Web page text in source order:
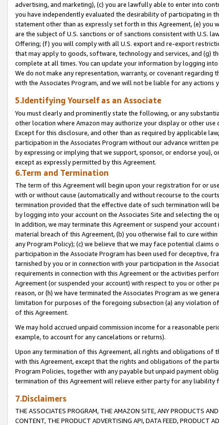
advertising, and marketing), (c) you are lawfully able to enter into
you have independently evaluated the desirability of participating in
statement other than as expressly set forth in this Agreement, (e)
are the subject of U.S. sanctions or of sanctions consistent with U.S.
Offering; (f) you will comply with all U.S. export and re-export
that may apply to goods, software, technology and services, and (g)
complete at all times. You can update your information by logging
We do not make any representation, warranty, or covenant regarding
with the Associates Program, and we will not be liable for any actions
5.Identifying Yourself as an Associate
You must clearly and prominently state the following, or any
other location where Amazon may authorize your display or other
Except for this disclosure, and other than as required by applicable
participation in the Associates Program without our advance written
by expressing or implying that we support, sponsor, or endorse you),
except as expressly permitted by this Agreement.
6.Term and Termination
The term of this Agreement will begin upon your registration for or
with or without cause (automatically and without recourse to the
termination provided that the effective date of such termination will
by logging into your account on the Associates Site and selecting the
In addition, we may terminate this Agreement or suspend your
material breach of this Agreement, (b) you otherwise fail to cure
any Program Policy); (c) we believe that we may face potential
participation in the Associate Program has been used for deceptive,
tarnished by you or in connection with your participation in the
requirements in connection with this Agreement or the activities
Agreement (or suspended your account) with respect to you or other
reason, or (h) we have terminated the Associates Program as we
limitation for purposes of the foregoing subsection (a) any violation
of this Agreement.
We may hold accrued unpaid commission income for a reasonable
example, to account for any cancelations or returns).
Upon any termination of this Agreement, all rights and obligations of
with this Agreement, except that the rights and obligations of the
Program Policies, together with any payable but unpaid payment
termination of this Agreement will relieve either party for any liability
7.Disclaimers
THE ASSOCIATES PROGRAM, THE AMAZON SITE, ANY PRODUCTS
CONTENT, THE PRODUCT ADVERTISING API, DATA FEED, PRODUCT